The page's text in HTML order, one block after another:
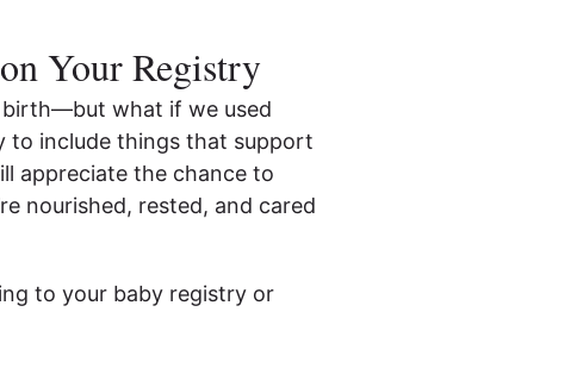
Your Registry
birth—but what if we used
to include things that support
appreciate the chance to
nourished, rested, and cared
to your baby registry or